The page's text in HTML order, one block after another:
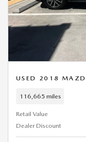
USED 2018
116,665 miles
Retail Value
Dealer Discount